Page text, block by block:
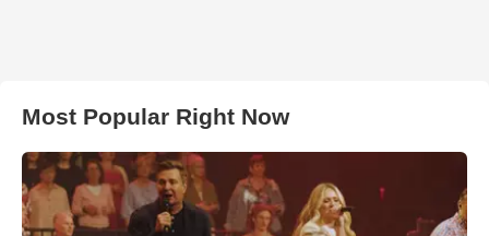
Most Popular Right Now